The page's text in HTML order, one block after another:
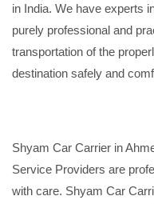
in India. We have experts
purely professional and
transportation of the
destination safely and
Shyam Car Carrier in
Service Providers are
with care. Shyam Car